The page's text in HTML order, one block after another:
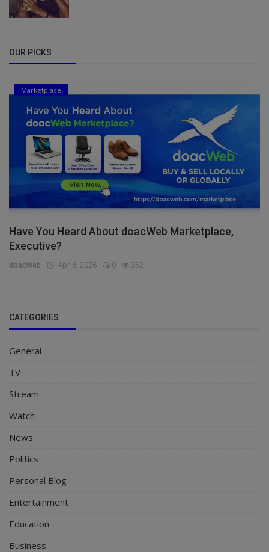
OUR PICKS
Marketplace
Have You Heard About doacWeb Marketplace,
Executive?
doacWeb Apr 8, 2026 0 352
CATEGORIES
General
TV
Stream
Watch
News
Politics
Personal Blog
Entertainment
Education
Business